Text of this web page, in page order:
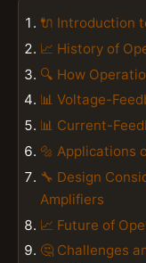
🔌 Introduction
📈 History of
🔍 How
📊 Voltage-
📊 Current-
🔩 Applications
🔧 Design
Amplifiers
📈 Future of
🤔 Challenges